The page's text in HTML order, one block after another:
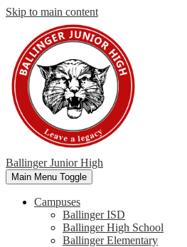
Skip to main content
Ballinger Junior High
Main Menu Toggle
Campuses
Ballinger ISD
Ballinger High School
Ballinger Elementary